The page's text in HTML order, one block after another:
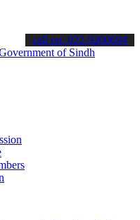
about the latest SPSC
call on: 022-9200694